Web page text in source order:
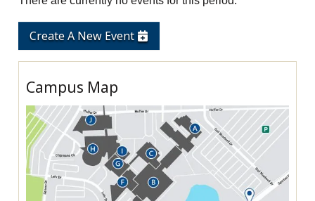
Create A New Event
Campus Map